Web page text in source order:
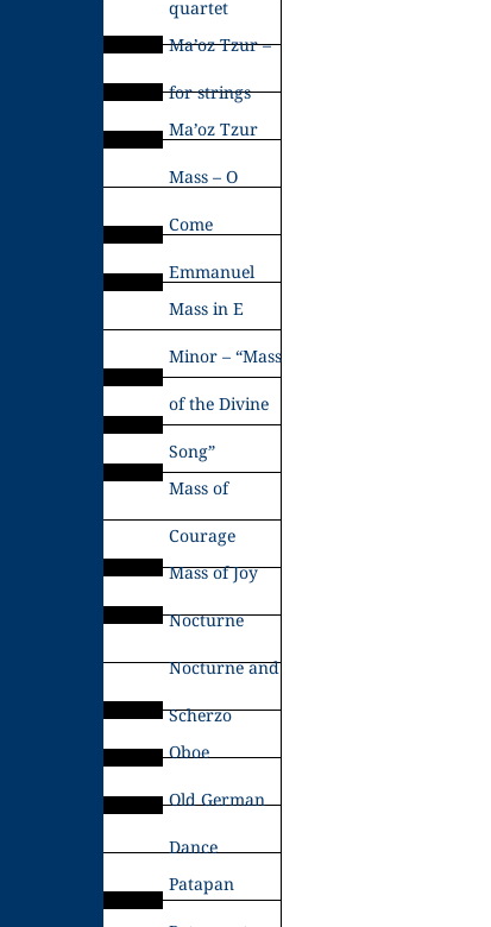
quartet
Ma’oz Tzur –
for strings
Ma’oz Tzur
Mass – O
Come
Emmanuel
Mass in E
Minor – “Mass
of the Divine
Song”
Mass of
Courage
Mass of Joy
Nocturne
Nocturne and
Scherzo
Oboe
Old German
Dance
Patapan